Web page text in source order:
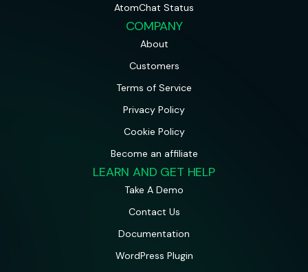
AtomChat Status
COMPANY
About
Customers
Terms of Service
Privacy Policy
Cookie Policy
Become an affiliate
LEARN AND GET HELP
Take A Demo
Contact Us
Documentation
WordPress Plugin